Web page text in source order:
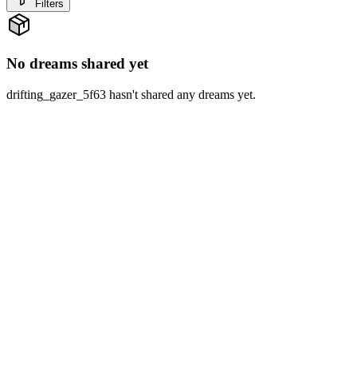
Filters
No dreams shared yet
drifting_gazer_5f63 hasn't shared any dreams yet.